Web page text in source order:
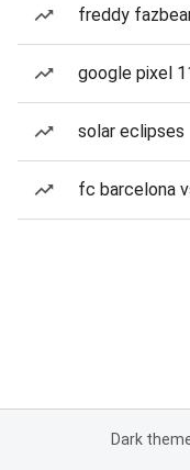
freddy
google pixel
solar eclipses
fc barcelona
Dark